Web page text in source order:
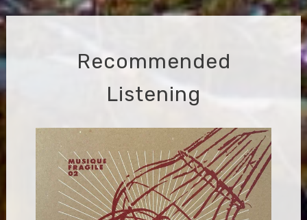
navigation
Recommended
Listening